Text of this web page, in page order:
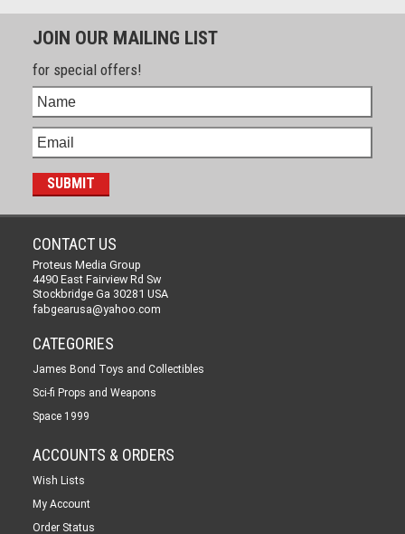
JOIN OUR MAILING LIST
for special offers!
CONTACT US
Proteus Media Group
4490 East Fairview Rd Sw
Stockbridge Ga 30281 USA
fabgearusa@yahoo.com
CATEGORIES
James Bond Toys and Collectibles
Sci-fi Props and Weapons
Space 1999
ACCOUNTS & ORDERS
Wish Lists
My Account
Order Status